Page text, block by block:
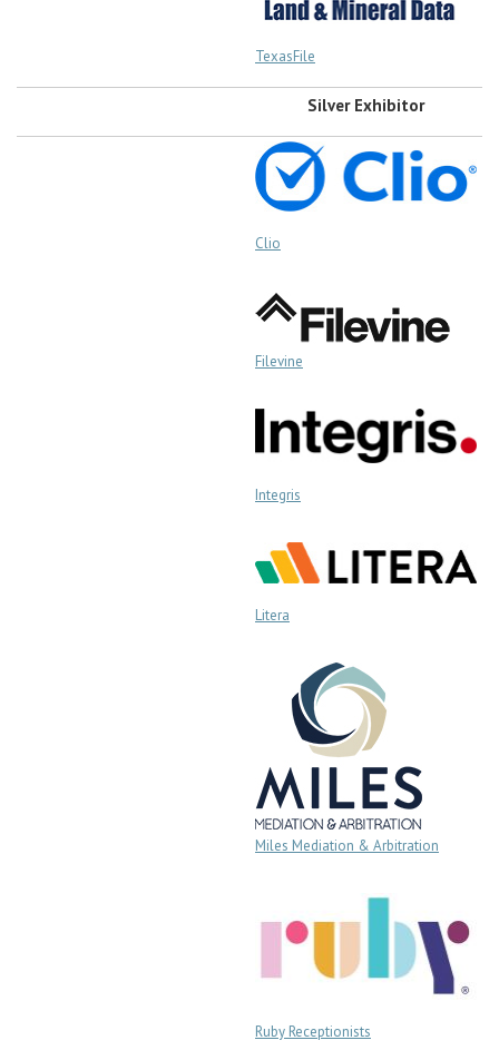
TexasFile
Silver Exhibitor
Clio
Filevine
Integris
Litera
Miles Mediation & Arbitration
Ruby Receptionists